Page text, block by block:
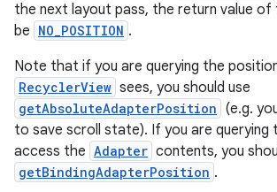
the next layout pass, the return value of
be NO_POSITION .
Note that if you are querying the
RecyclerView sees, you should use
getAbsoluteAdapterPosition (e.g.
to save scroll state). If you are querying
access the Adapter contents, you
getBindingAdapterPosition .